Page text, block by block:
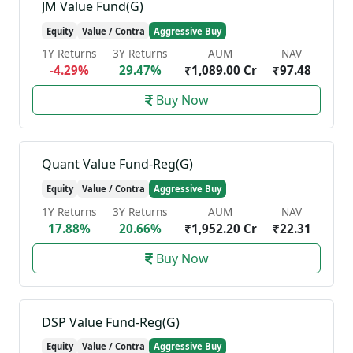
JM Value Fund(G)
Equity Value / Contra Aggressive Buy
1Y Returns
-4.29%
3Y Returns
29.47%
AUM
₹1,089.00 Cr
NAV
₹97.48
Buy Now
Quant Value Fund-Reg(G)
Equity Value / Contra Aggressive Buy
1Y Returns
17.88%
3Y Returns
20.66%
AUM
₹1,952.20 Cr
NAV
₹22.31
Buy Now
DSP Value Fund-Reg(G)
Equity Value / Contra Aggressive Buy